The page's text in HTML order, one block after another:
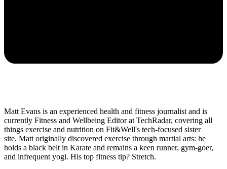
Matt Evans is an experienced health and fitness journalist and is
currently Fitness and Wellbeing Editor at TechRadar, covering all
things exercise and nutrition on Fit&Well's tech-focused sister
site. Matt originally discovered exercise through martial arts: he
holds a black belt in Karate and remains a keen runner, gym-goer,
and infrequent yogi. His top fitness tip? Stretch.